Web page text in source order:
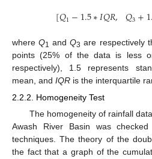
[𝑄1−1.5∗𝐼𝑄𝑅, 𝑄3+
whereQ1 andQ3 are respectively
points (25% of the data is less
respectively), 1.5 represents
mean, and IQR is the interquartile
2.2.2. Homogeneity Test
The homogeneity of rainfall
Awash River Basin was
techniques. The theory of the
the fact that a graph of the